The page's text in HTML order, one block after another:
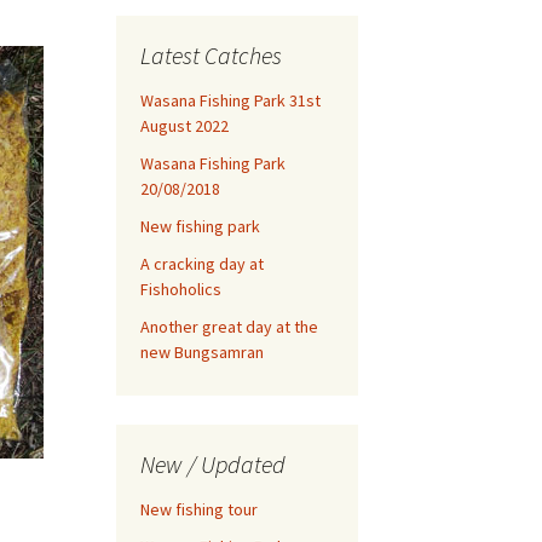
Latest Catches
Wasana Fishing Park 31st
August 2022
Wasana Fishing Park
20/08/2018
New fishing park
A cracking day at
Fishoholics
Another great day at the
new Bungsamran
New / Updated
New fishing tour